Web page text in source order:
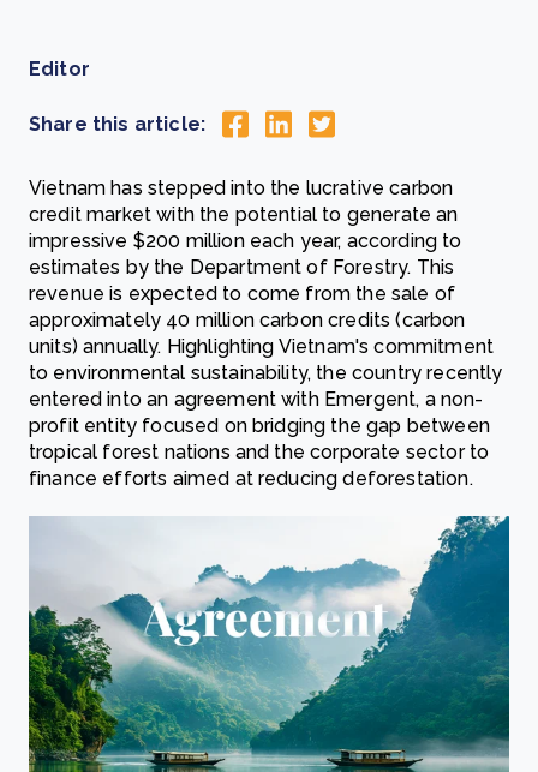
Editor
Share this article:
Vietnam has stepped into the lucrative carbon
credit market with the potential to generate an
impressive $200 million each year, according to
estimates by the Department of Forestry. This
revenue is expected to come from the sale of
approximately 40 million carbon credits (carbon
units) annually. Highlighting Vietnam's commitment
to environmental sustainability, the country recently
entered into an agreement with Emergent, a non-
profit entity focused on bridging the gap between
tropical forest nations and the corporate sector to
finance efforts aimed at reducing deforestation.